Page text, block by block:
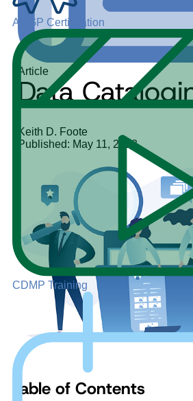
ADGP Certification
CDMP Training
Article
Data
Keith D. Foote
Published: May 11, 2023
Table of Contents